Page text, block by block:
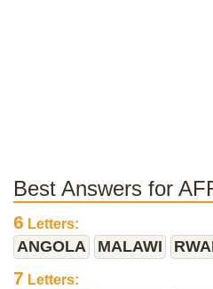
Best Answers for
6 Letters:
ANGOLA MALAWI
7 Letters: